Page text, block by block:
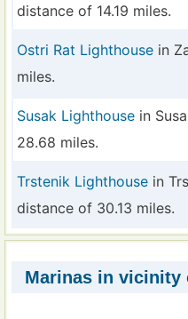
distance of 14.19 miles.
Ostri Rat Lighthouse in
miles.
Susak Lighthouse in
28.68 miles.
Trstenik Lighthouse in
distance of 30.13 miles.
Marinas in vicinity